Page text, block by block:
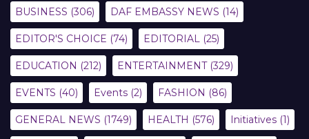
BUSINESS (306) DAF EMBASSY NEWS (14)
EDITOR'S CHOICE (74) EDITORIAL (25)
EDUCATION (212) ENTERTAINMENT(329)
EVENTS (40) Events (2) FASHION (86)
GENERAL NEWS (1749) HEALTH (576) Initiatives (1)